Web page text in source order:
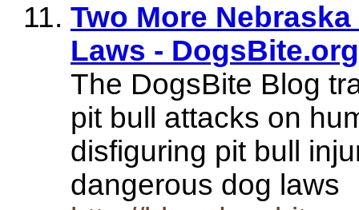
Two More
Laws - DogsBite.org
The DogsBite Blog
pit bull attacks on
disfiguring pit bull
dangerous dog laws